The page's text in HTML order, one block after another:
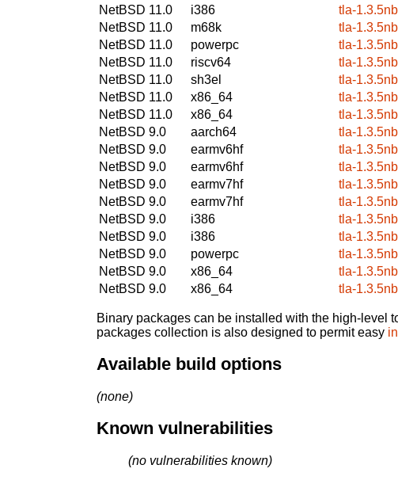
NetBSD 11.0
i386
tla-
NetBSD 11.0
m68k
tla-
NetBSD 11.0
powerpc
tla-
NetBSD 11.0
riscv64
tla-
NetBSD 11.0
sh3el
tla-
NetBSD 11.0
x86_64
tla-
NetBSD 11.0
x86_64
tla-
NetBSD 9.0
aarch64
tla-
NetBSD 9.0
earmv6hf
tla-
NetBSD 9.0
earmv6hf
tla-
NetBSD 9.0
earmv7hf
tla-
NetBSD 9.0
earmv7hf
tla-
NetBSD 9.0
i386
tla-
NetBSD 9.0
i386
tla-
NetBSD 9.0
powerpc
tla-
NetBSD 9.0
x86_64
tla-
NetBSD 9.0
x86_64 tla-
Binary packages can be installed with the high-level
packages collection is also designed to permit easy
Available build options
(none)
Known vulnerabilities
(no vulnerabilities known)